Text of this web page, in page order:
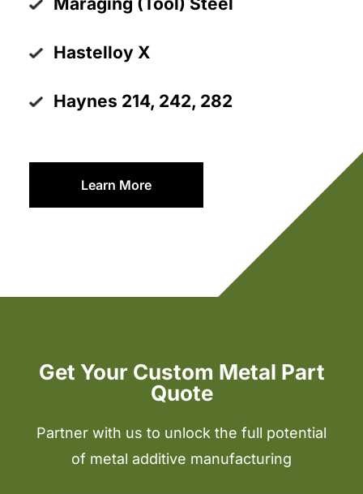
Hastelloy X
Haynes 214, 242, 282
Learn More
Get Your Custom Metal Part
Quote
Partner with us to unlock the full potential
of metal additive manufacturing